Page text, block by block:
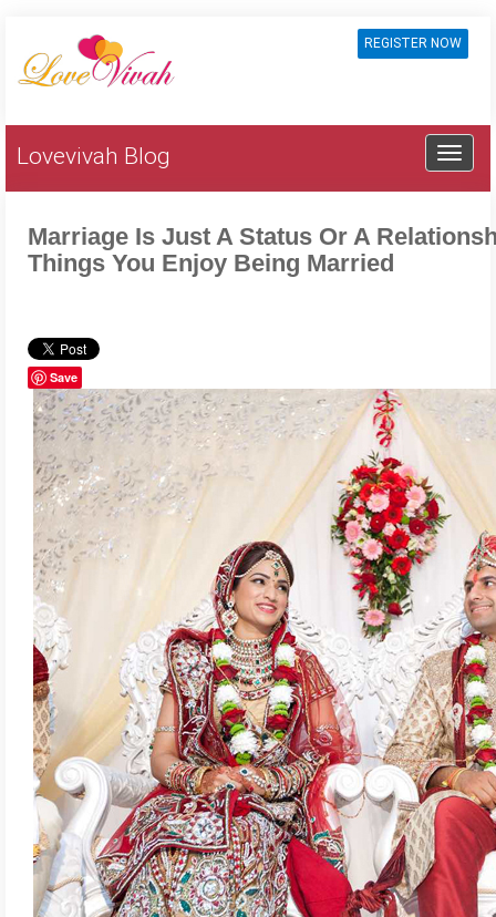
REGISTER NOW
Lovevivah Blog
Marriage Is Just A Status Or A
Things You Enjoy Being Married
Save